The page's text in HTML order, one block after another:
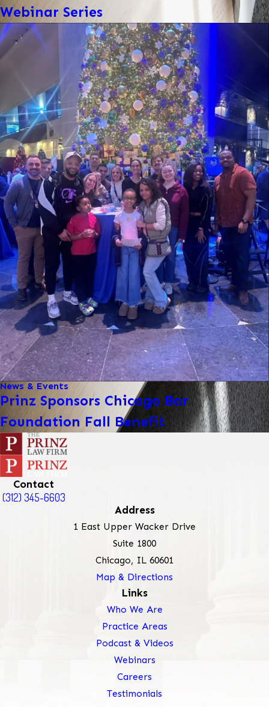
Webinar Series
News & Events
Prinz Sponsors Chicago Bar
Foundation Fall Benefit
Contact
(312) 345-6603
Address
1 East Upper Wacker Drive
Suite 1800
Chicago, IL 60601
Map & Directions
Links
Who We Are
Practice Areas
Podcast & Videos
Webinars
Careers
Testimonials